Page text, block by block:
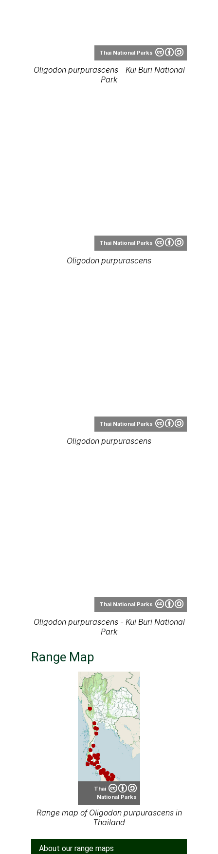
Thai National Parks
Oligodon purpurascens - Kui Buri National
Park
Thai National Parks
Oligodon purpurascens
Thai National Parks
Oligodon purpurascens
Thai National Parks
Oligodon purpurascens - Kui Buri National
Park
Range Map
Thai
National Parks
Range map of Oligodon purpurascens in
Thailand
About our range maps